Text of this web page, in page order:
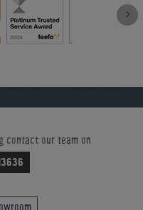
contact our team on